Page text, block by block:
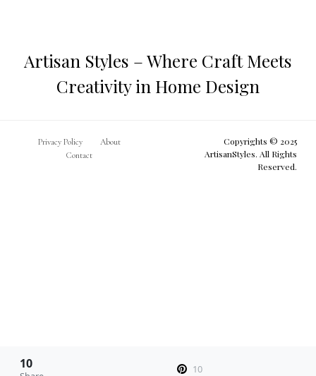
Artisan Styles – Where Craft Meets
Creativity in Home Design
Privacy Policy
About
Contact
Copyrights © 2025
ArtisanStyles. All Rights
Reserved.
10 10